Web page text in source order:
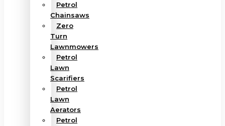
Petrol
Chainsaws
Zero
Turn
Lawnmowers
Petrol
Lawn
Scarifiers
Petrol
Lawn
Aerators
Petrol